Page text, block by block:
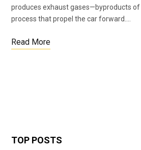
produces exhaust gases—byproducts
process that propel the car forward.…
Read More
TOP POSTS